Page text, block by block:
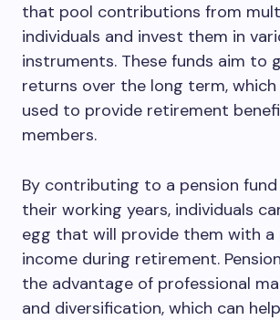
that pool contributions from
individuals and invest them in
instruments. These funds aim to
returns over the long term,
used to provide retirement
members.
By contributing to a pension
their working years, individuals
egg that will provide them with a
income during retirement.
the advantage of professional
and diversification, which can